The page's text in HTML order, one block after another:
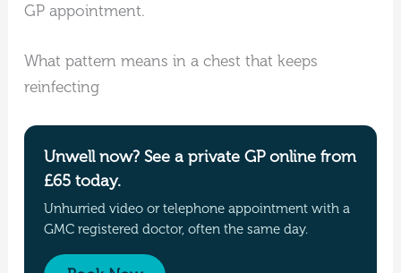
GP appointment.
What pattern means in a chest that keeps
reinfecting
Unwell now? See a private GP online from
£65 today.
Unhurried video or telephone appointment with a
GMC registered doctor, often the same day.